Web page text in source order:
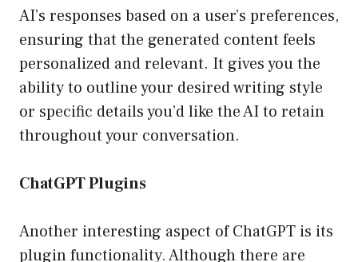
AI’s responses based on a user’s preferences,
ensuring that the generated content feels
personalized and relevant. It gives you the
ability to outline your desired writing style
or specific details you’d like the AI to retain
throughout your conversation.
ChatGPT Plugins
Another interesting aspect of ChatGPT is its
plugin functionality. Although there are